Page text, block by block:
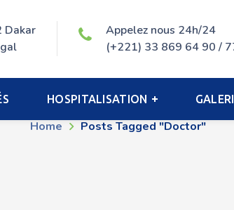
Dakar
Appelez nous 24h/24
(+221) 33 869 64 90 /
HOSPITALISATION
Doctor Tag
Home Posts Tagged "doctor"